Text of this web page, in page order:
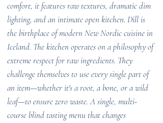
comfort, it features raw textures, dramatic dim
lighting, and an intimate open kitchen. Dill is
the birthplace of modern New Nordic cuisine in
Iceland. The kitchen operates on a philosophy of
extreme respect for raw ingredients. They
challenge themselves to use every single part of
an item—whether it's a root, a bone, or a wild
leaf—to ensure zero waste. A single, multi-
course blind tasting menu that changes